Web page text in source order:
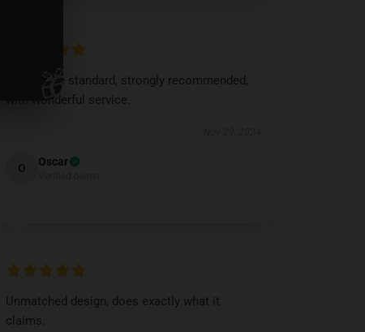
Impressive standard, strongly recommended,
with wonderful service.
O Oscar
Unmatched design, does exactly what it
claims.
🎁